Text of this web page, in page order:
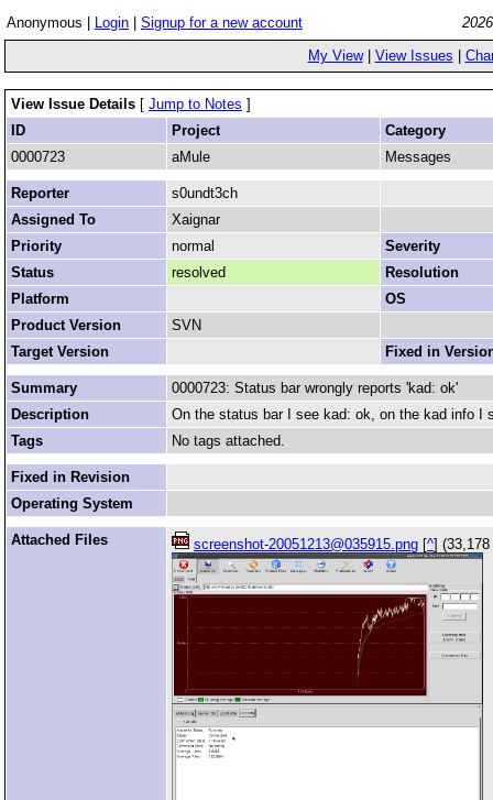
Anonymous | Login Signup for a new account
My View| View Issues
View Issue Details [ Jump to Notes ]
ID
Project
Category
0000723
aMule Messages
Reporter
s0undt3ch
Assigned To
Xaignar
Priority
normal
Severity
Status
resolved
Resolution
Platform
OS
Product Version
SVN
Target Version
Fixed in
Summary
0000723: Status bar wrongly reports 'kad: ok'
Description
On the status bar I see kad: ok, on the kad info I
Tags
No tags attached.
Fixed in Revision
Operating System
Attached Files screenshot-20051213@035915.png [^]